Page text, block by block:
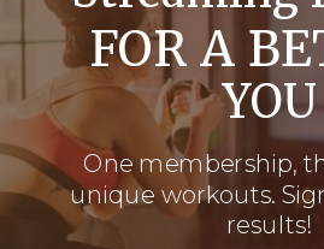
One membership,
unique workouts.
results!
FOR A
YOU